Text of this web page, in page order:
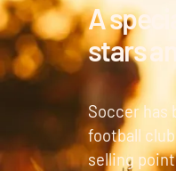
A
stars
Soccer has
football
selling